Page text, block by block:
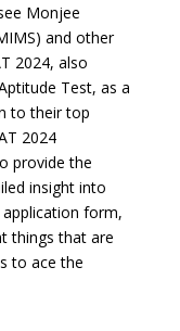
Monjee
and other
2024, also
Test, as a
to their top
2024
provide the
insight into
form,
things that are
to ace the